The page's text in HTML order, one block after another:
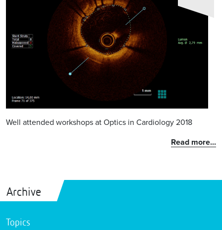
Well attended workshops at Optics in Cardiology 2018
Read more...
Archive
Topics